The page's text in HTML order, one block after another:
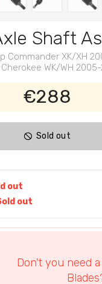
Shaft
Commander XK/XH
WK/WH 2005-
€288
Sold out
out
out
Don't you need